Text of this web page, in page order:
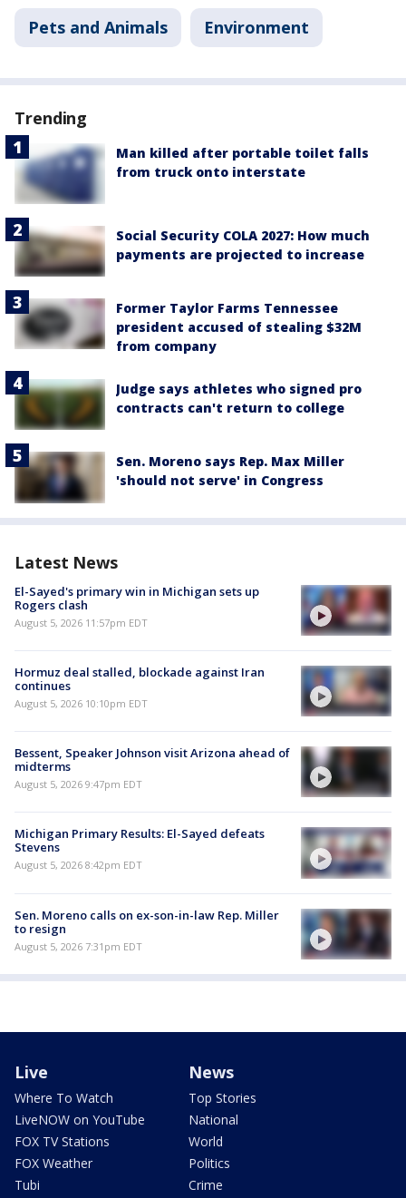
Pets and Animals Environment
Trending
Man killed after portable toilet falls
from truck onto interstate
Social Security COLA 2027: How much
payments are projected to increase
Former Taylor Farms Tennessee
president accused of stealing $32M
from company
Judge says athletes who signed pro
contracts can't return to college
Sen. Moreno says Rep. Max Miller
'should not serve' in Congress
Latest News
El-Sayed's primary win in Michigan sets up
Rogers clash
August 5, 2026 11:57pm EDT
Hormuz deal stalled, blockade against Iran
continues
August 5, 2026 10:10pm EDT
Bessent, Speaker Johnson visit Arizona ahead of
midterms
August 5, 2026 9:47pm EDT
Michigan Primary Results: El-Sayed defeats
Stevens
August 5, 2026 8:42pm EDT
Sen. Moreno calls on ex-son-in-law Rep. Miller
to resign
August 5, 2026 7:31pm EDT
Live
Where To Watch
LiveNOW on YouTube
FOX TV Stations
FOX Weather
Tubi
News
Top Stories
National
World
Politics
Crime